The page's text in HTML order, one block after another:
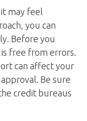
may feel
you can
Before you
free from errors.
can affect your
Be sure
credit bureaus